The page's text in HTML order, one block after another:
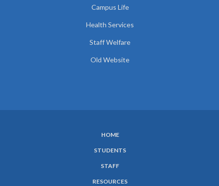
Campus Life
Health Services
Staff Welfare
Old Website
HOME
STUDENTS
STAFF
RESOURCES